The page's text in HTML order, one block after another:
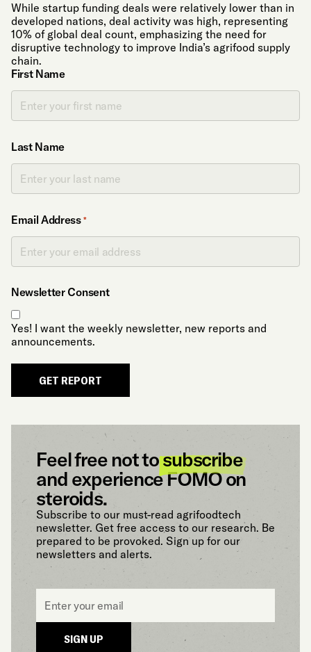
While startup funding deals were relatively lower than in
developed nations, deal activity was high, representing
10% of global deal count, emphasizing the need for
disruptive technology to improve India’s agrifood supply
chain.
First Name
Last Name
Email Address *
Newsletter Consent
Yes! I want the weekly newsletter, new reports and
announcements.
GET REPORT
Feel free not tosubscribe
and experience FOMO on
steroids.
Subscribe to our must-read agrifoodtech
newsletter. Get free access to our research. Be
prepared to be provoked. Sign up for our
newsletters and alerts.
SIGN UP